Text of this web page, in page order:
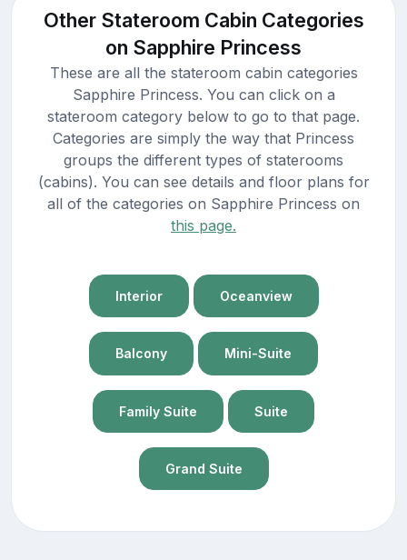
Other Stateroom Cabin Categories
on Sapphire Princess
These are all the stateroom cabin categories
Sapphire Princess. You can click on a
stateroom category below to go to that page.
Categories are simply the way that Princess
groups the different types of staterooms
(cabins). You can see details and floor plans for
all of the categories on Sapphire Princess on
this page.
Interior Oceanview
Balcony Mini-Suite
Family Suite Suite
Grand Suite